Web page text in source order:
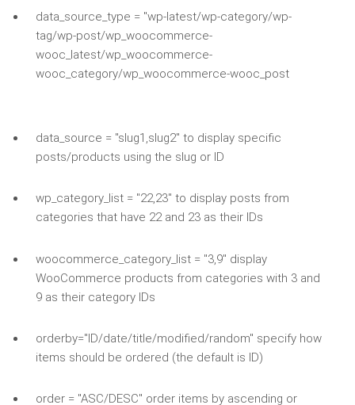
data_source_type = "wp-latest/wp-category/wp-
tag/wp-post/wp_woocommerce-
wooc_latest/wp_woocommerce-
wooc_category/wp_woocommerce-wooc_post
data_source = "slug1,slug2" to display specific
posts/products using the slug or ID
wp_category_list = "22,23" to display posts from
categories that have 22 and 23 as their IDs
woocommerce_category_list = "3,9" display
WooCommerce products from categories with 3 and
9 as their category IDs
orderby="ID/date/title/modified/random" specify how
items should be ordered (the default is ID)
order = "ASC/DESC" order items by ascending or